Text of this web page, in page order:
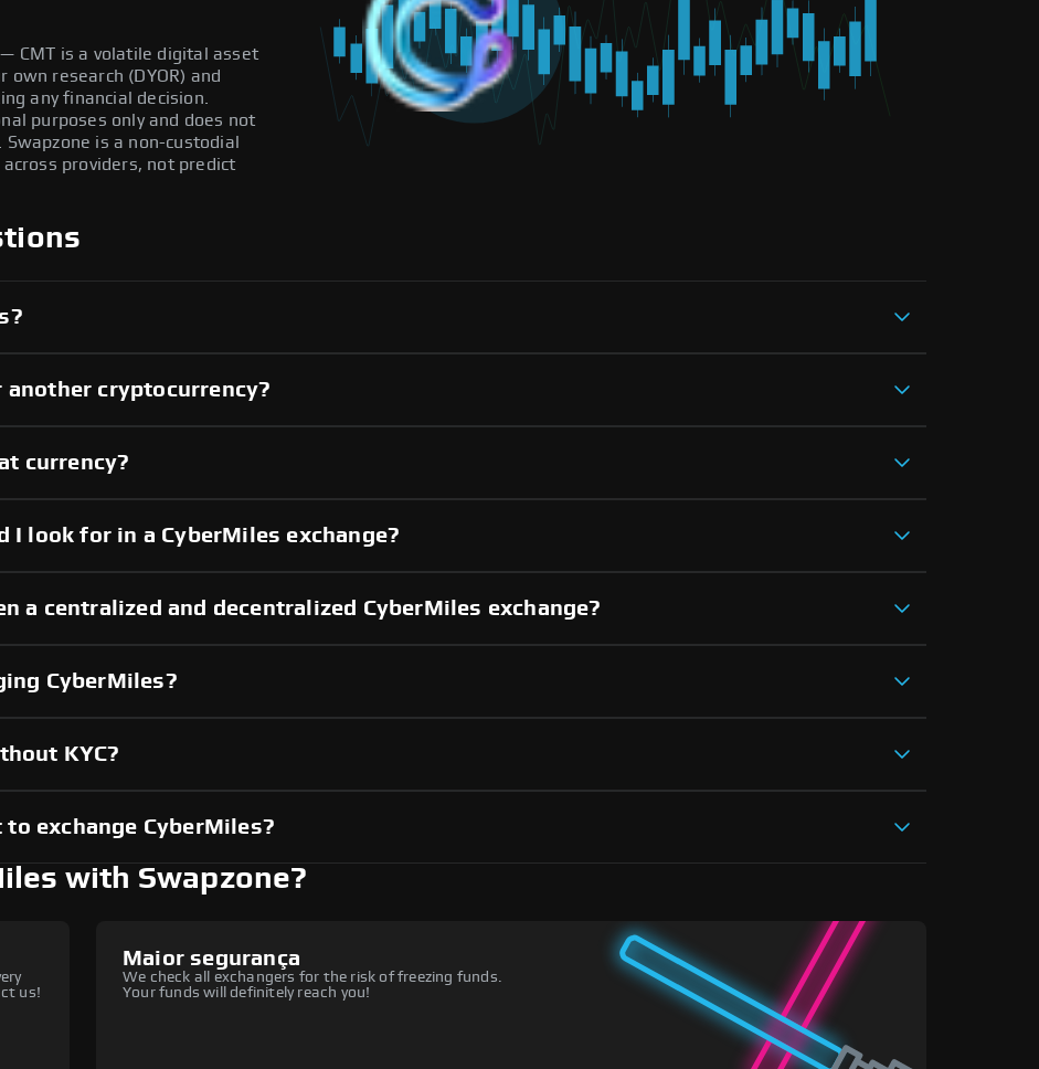
CMT is a volatile digital asset
own research (DYOR) and
any financial decision.
purposes only and does not
is a non-custodial
providers, not predict
another cryptocurrency?
currency?
look for in a CyberMiles exchange?
a centralized and decentralized CyberMiles exchange?
CyberMiles?
KYC?
exchange CyberMiles?
with Swapzone?
us!
Maior segurança
We check all exchangers for the risk of freezing funds.
Your funds will definitely reach you!